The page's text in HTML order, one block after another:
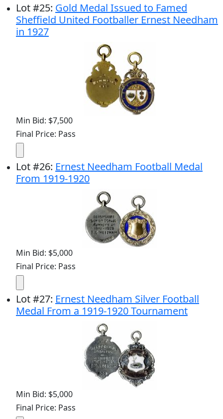
Lot#25: Gold Medal Issued to Famed
Sheffield United Footballer Ernest Needham
in 1927
Min Bid: $7,500
Final Price: Pass
Lot#26: Ernest Needham Football Medal
From 1919-1920
Min Bid: $5,000
Final Price: Pass
Lot#27: Ernest Needham Silver Football
Medal From a 1919-1920 Tournament
Min Bid: $5,000
Final Price: Pass